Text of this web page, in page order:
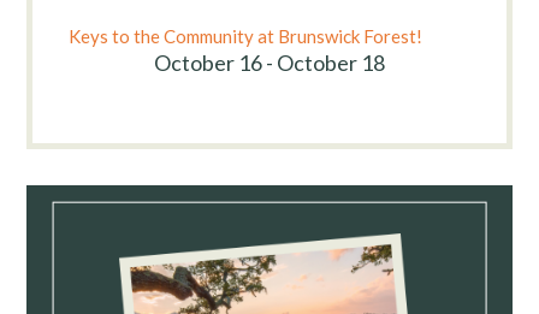
Keys to the Community at Brunswick Forest!
October 16 - October 18